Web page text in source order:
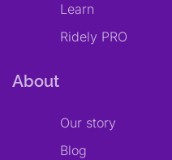
Learn
Ridely PRO
About
Our story
Blog